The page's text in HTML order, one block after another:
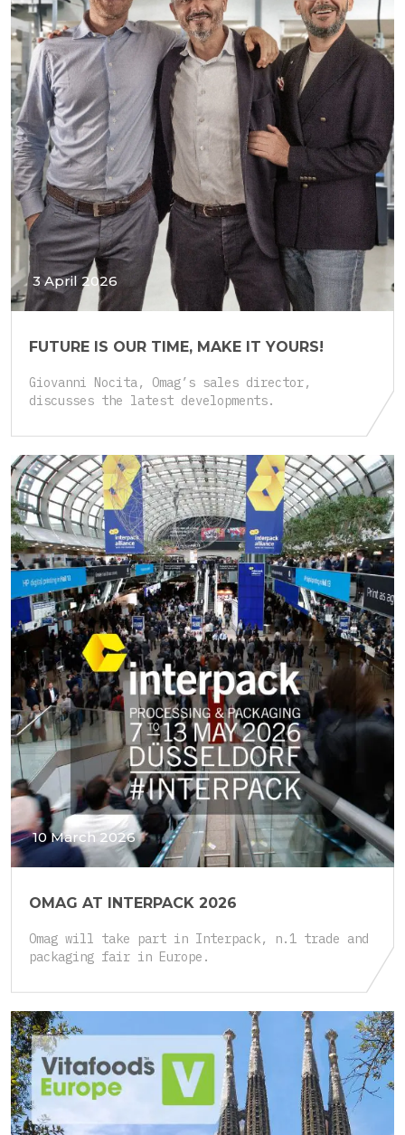
3 April 2026
FUTURE IS OUR TIME, MAKE IT YOURS!
Giovanni Nocita, Omag’s sales director,
discusses the latest developments.
10 March 2026
OMAG AT INTERPACK 2026
Omag will take part in Interpack, n.1 trade and
packaging fair in Europe.